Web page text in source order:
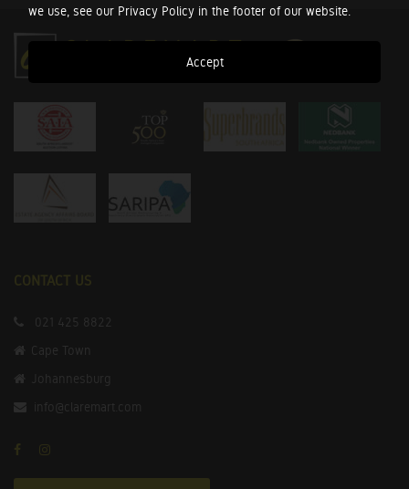
we use, see our Privacy Policy in the footer of our website.
Accept
CONTACT US
021 425 8822
Cape Town
Johannesburg
info@claremart.com